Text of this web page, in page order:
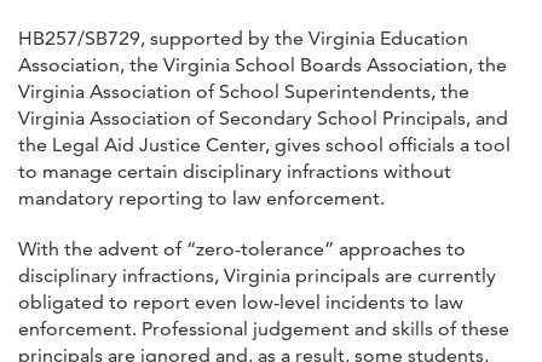
HB257/SB729, supported by the Virginia Education
Association, the Virginia School Boards Association, the
Virginia Association of School Superintendents, the
Virginia Association of Secondary School Principals, and
the Legal Aid Justice Center, gives school officials a tool
to manage certain disciplinary infractions without
mandatory reporting to law enforcement.
With the advent of “zero-tolerance” approaches to
disciplinary infractions, Virginia principals are currently
obligated to report even low-level incidents to law
enforcement. Professional judgement and skills of these
principals are ignored and, as a result, some students,